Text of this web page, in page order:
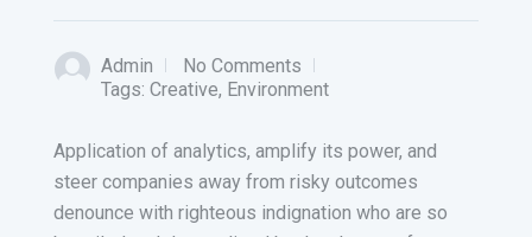
Admin
No Comments
Tags: Creative, Environment
Application of analytics, amplify its power, and
steer companies away from risky outcomes
denounce with righteous indignation who are so